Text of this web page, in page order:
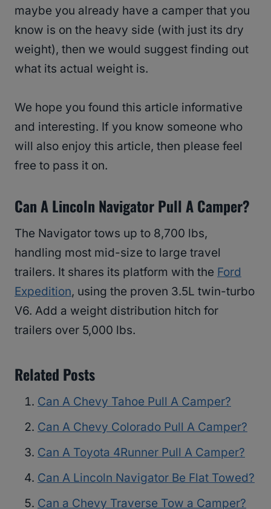
maybe you already have a camper that you
know is on the heavy side (with just its dry
weight), then we would suggest finding out
what its actual weight is.
We hope you found this article informative
and interesting. If you know someone who
will also enjoy this article, then please feel
free to pass it on.
Can A Lincoln Navigator Pull A Camper?
The Navigator tows up to 8,700 lbs,
handling most mid-size to large travel
trailers. It shares its platform with the Ford
Expedition, using the proven 3.5L twin-turbo
V6. Add a weight distribution hitch for
trailers over 5,000 lbs.
Related Posts
Can A Chevy Tahoe Pull A Camper?
Can A Chevy Colorado Pull A Camper?
Can A Toyota 4Runner Pull A Camper?
Can A Lincoln Navigator Be Flat Towed?
Can a Chevy Traverse Tow a Camper?